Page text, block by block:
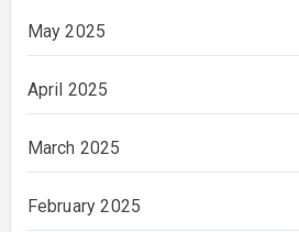
May 2025
April 2025
March 2025
February 2025